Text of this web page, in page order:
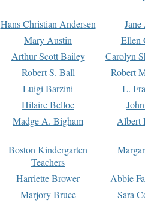
Hans Christian Andersen
Mary Austin
Ellen
Arthur Scott Bailey
Carolyn
Robert S. Ball
Robert
Luigi Barzini
L.
Hilaire Belloc
Madge A. Bigham Albert
Boston Kindergarten
Teachers
Harriette Brower
Abbie
Marjory Bruce
Sara